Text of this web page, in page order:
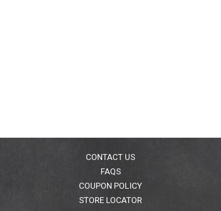
CONTACT US
FAQS
COUPON POLICY
STORE LOCATOR